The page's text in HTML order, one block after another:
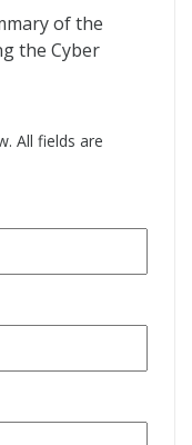
of the
the Cyber
All fields are